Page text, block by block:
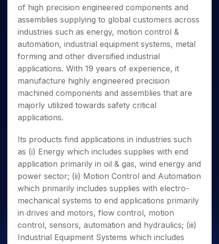
Small
Caps for
3 Months
Stocks to
Buy for 6
Months
Bluechips
to Buy
for a
Year
Mid-
Small
a Year
Stocks
for Long
Term
Trade
Intraday
for 5
Days
for a
Year
Stocks
for
Long
Term
Stocks for Long Term
ETF
Tactical ETF Bets
Futures
Stocks to Trade for 5 Days
Index Futures to Trade Intraday
Options
Index Options to Buy Today
Stock Options to Buy for 5 Days
Index Options to Buy for 5 Days
Trading View Charting
MTF
StockSIP
Trade API
Indices
Sectors
Samco Stock Rating
Income Tax Calculator
Brokerage Calculator
SWP Calculator
Compound Interest Calculator
Cover Order Calculator
PPF Calculator
Explore More Calculators
Fund Transfer
DP Information
Download & Resources
Change Request Form
Samshots
Stock Market Basics
Glossary
Open IPO's
Upcoming IPO's
About Us
About Samco
Why Samco
Samco in Media
Media Kit
Careers
Contact Us
Partners
Partners
Benefits
Register Now
Open Demat Account Login
of high precision engineered components and
assemblies supplying to global customers across
industries such as energy, motion control &
automation, industrial equipment systems, metal
forming and other diversified industrial
applications. With 19 years of experience, it
manufacture highly engineered precision
machined components and assemblies that are
majorly utilized towards safety critical
applications.
Its products find applications in industries such
as (i) Energy which includes supplies with end
application primarily in oil & gas, wind energy and
power sector; (ii) Motion Control and Automation
which primarily includes supplies with electro-
mechanical systems to end applications primarily
in drives and motors, flow control, motion
control, sensors, automation and hydraulics; (iii)
Industrial Equipment Systems which includes